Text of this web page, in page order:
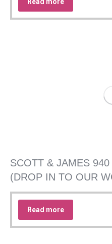
SCOTT & JAMES
(DROP IN TO OUR
Read more